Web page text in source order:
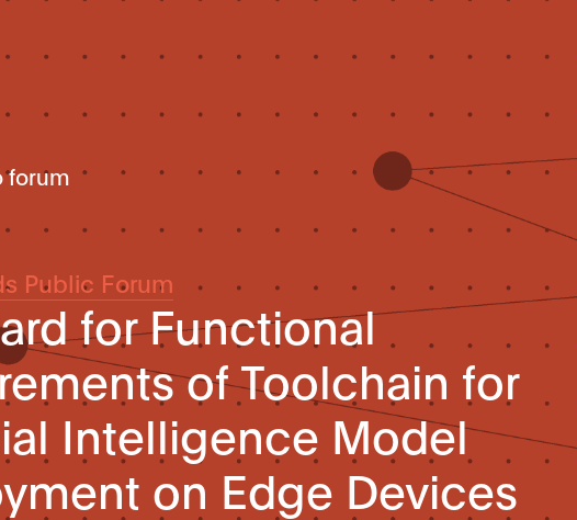
forum
Public Forum
for Functional
of Toolchain for
Intelligence Model
on Edge Devices